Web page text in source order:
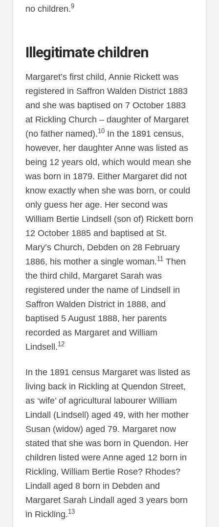
no children.9
Illegitimate children
Margaret’s first child, Annie Rickett was
registered in Saffron Walden District 1883
and she was baptised on 7 October 1883
at Rickling Church – daughter of Margaret
(no father named).10In the 1891 census,
however, her daughter Anne was listed as
being 12 years old, which would mean she
was born in 1879. Either Margaret did not
know exactly when she was born, or could
only guess her age. Her second was
William Bertie Lindsell (son of) Rickett born
12 October 1885 and baptised at St.
Mary’s Church, Debden on 28 February
1886, his mother a single woman.11Then
the third child, Margaret Sarah was
registered under the name of Lindsell in
Saffron Walden District in 1888, and
baptised 5 August 1888, her parents
recorded as Margaret and William
Lindsell.12
In the 1891 census Margaret was listed as
living back in Rickling at Quendon Street,
as ‘wife’ of agricultural labourer William
Lindall (Lindsell) aged 49, with her mother
Susan (widow) aged 79. Margaret now
stated that she was born in Quendon. Her
children listed were Anne aged 12 born in
Rickling, William Bertie Rose? Rhodes?
Lindall aged 8 born in Debden and
Margaret Sarah Lindall aged 3 years born
in Rickling.13